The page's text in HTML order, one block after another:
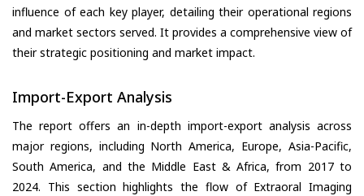
influence of each key player, detailing their operational regions
and market sectors served. It provides a comprehensive view of
their strategic positioning and market impact.
Import-Export Analysis
The report offers an in-depth import-export analysis across
major regions, including North America, Europe, Asia-Pacific,
South America, and the Middle East & Africa, from 2017 to
2024. This section highlights the flow of Extraoral Imaging